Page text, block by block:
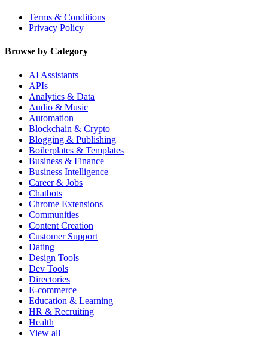
Terms & Conditions
Privacy Policy
Browse by Category
AI Assistants
APIs
Analytics & Data
Audio & Music
Automation
Blockchain & Crypto
Blogging & Publishing
Boilerplates & Templates
Business & Finance
Business Intelligence
Career & Jobs
Chatbots
Chrome Extensions
Communities
Content Creation
Customer Support
Dating
Design Tools
Dev Tools
Directories
E-commerce
Education & Learning
HR & Recruiting
Health
View all